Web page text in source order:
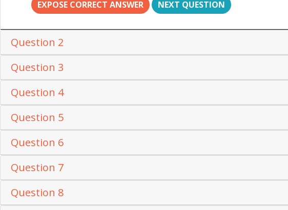
EXPOSE CORRECT ANSWER NEXT QUESTION
Question 2
Question 3
Question 4
Question 5
Question 6
Question 7
Question 8